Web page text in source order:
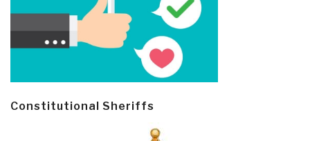
Constitutional Sheriffs